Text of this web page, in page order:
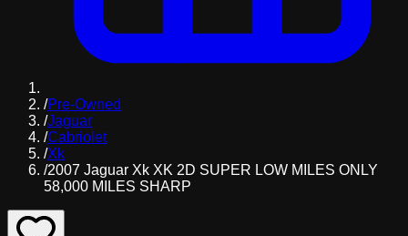
/Pre-Owned
/Jaguar
/Cabriolet
/Xk
/2007 Jaguar Xk XK 2D SUPER LOW MILES ONLY
58,000 MILES SHARP